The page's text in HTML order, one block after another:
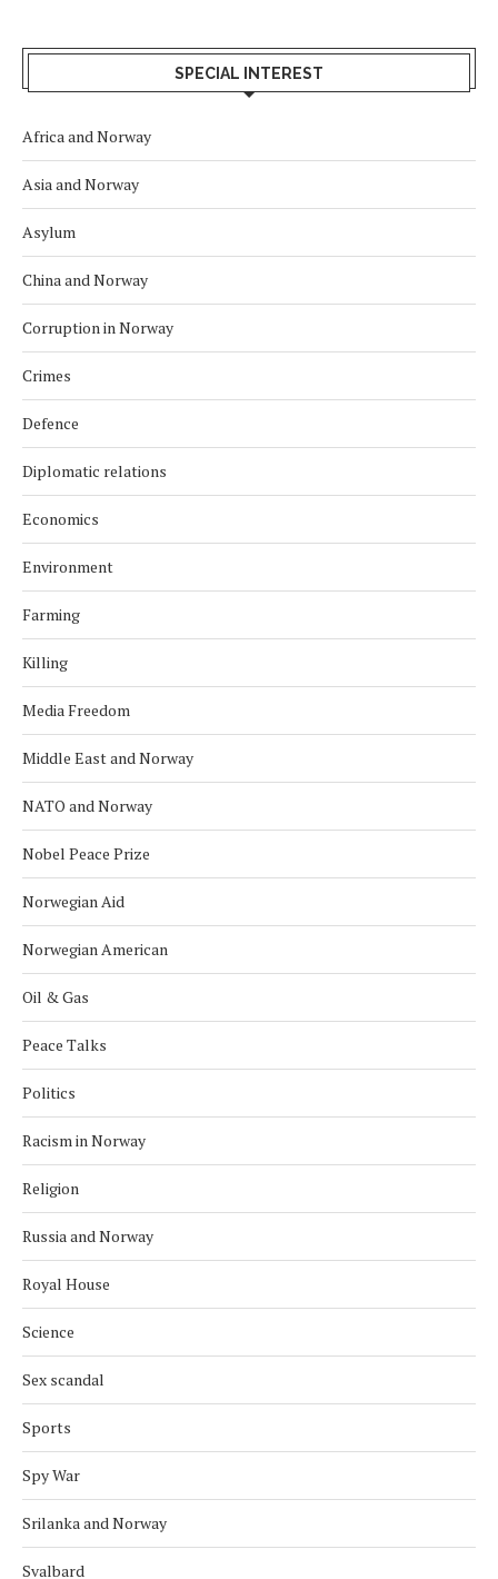
SPECIAL INTEREST
Africa and Norway
Asia and Norway
Asylum
China and Norway
Corruption in Norway
Crimes
Defence
Diplomatic relations
Economics
Environment
Farming
Killing
Media Freedom
Middle East and Norway
NATO and Norway
Nobel Peace Prize
Norwegian Aid
Norwegian American
Oil & Gas
Peace Talks
Politics
Racism in Norway
Religion
Russia and Norway
Royal House
Science
Sex scandal
Sports
Spy War
Srilanka and Norway
Svalbard